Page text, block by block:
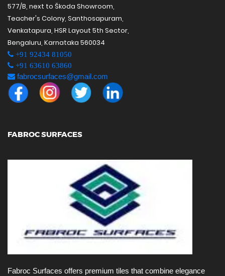
577/B, next to Škoda Showroom,
Teacher's Colony, Santhosapuram,
Venkatapura, HSR Layout 5th Sector,
Bengaluru, Karnataka 560034
+91 92434 81050
+91 63610 63860
fabrocsurfaces@gmail.com
FABROC SURFACES
Fabroc Surfaces offers premium tiles that combine elegance